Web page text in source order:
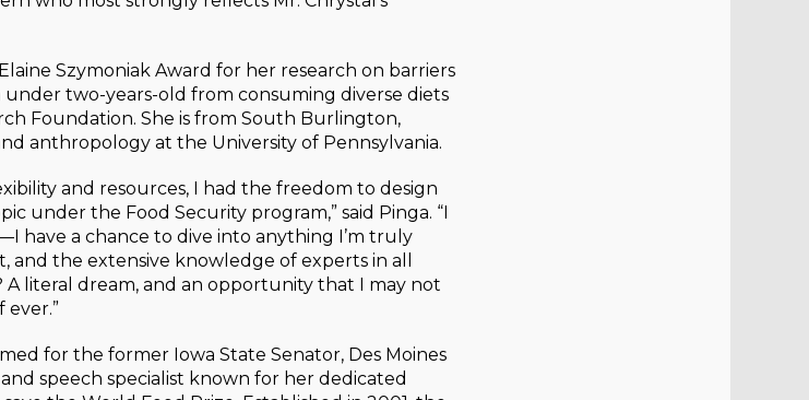
Szymoniak Award for her research on barriers
two-years-old from consuming diverse diets
Foundation. She is from South Burlington,
anthropology at the University of Pennsylvania.
and resources, I had the freedom to design
under the Food Security program,” said Pinga. “I
have a chance to dive into anything I’m truly
and the extensive knowledge of experts in all
A literal dream, and an opportunity that I may not
ever.”
for the former Iowa State Senator, Des Moines
speech specialist known for her dedicated